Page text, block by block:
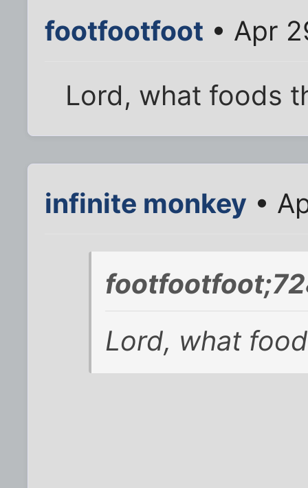
footfootfoot • Apr
Lord, what foods
infinite monkey •
Lord, what